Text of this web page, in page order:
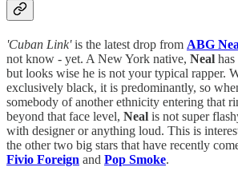
'Cuban Link'is the latest drop from ABG
not know - yet. A New York native, Neal has
but looks wise he is not your typical rapper.
exclusively black, it is predominantly, so
somebody of another ethnicity entering that
beyond that face level, Neal is not super
with designer or anything loud. This is
the other two big stars that have recently
Fivio Foreign and Pop Smoke.